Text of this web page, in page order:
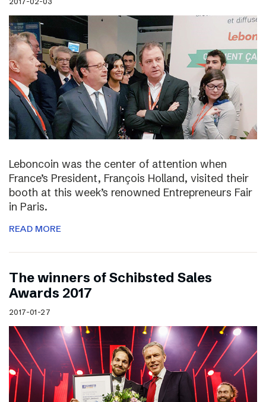
Leboncoin was the center of attention when
France’s President, François Holland, visited their
booth at this week’s renowned Entrepreneurs Fair
in Paris.
READ MORE
The winners of Schibsted Sales
Awards 2017
2017-01-27